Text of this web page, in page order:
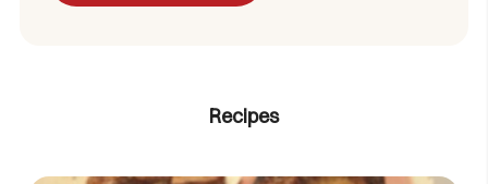
Recipes